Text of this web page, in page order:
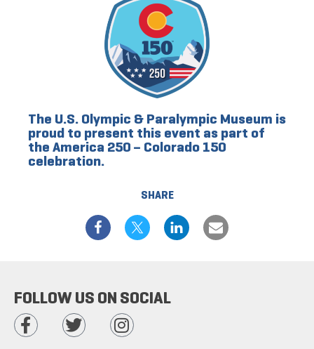
SHARE
The U.S. Olympic & Paralympic Museum is
proud to present this event as part of
the America 250 – Colorado 150
celebration.
FOLLOW US ON SOCIAL